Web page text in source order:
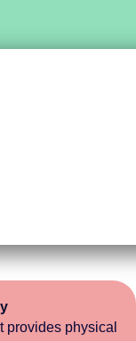
provides physical